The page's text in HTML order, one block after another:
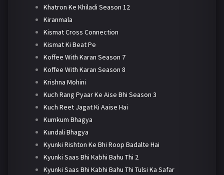
Khatron Ke Khiladi Season 12
Kiranmala
Kismat Cross Connection
Kismat Ki Beat Pe
Koffee With Karan Season 7
Koffee With Karan Season 8
Krishna Mohini
Kuch Rang Pyaar Ke Aise Bhi Season 3
Kuch Reet Jagat Ki Aaise Hai
Kumkum Bhagya
Kundali Bhagya
Kyunki Rishton Ke Bhi Roop Badalte Hai
Kyunki Saas Bhi Kabhi Bahu Thi 2
Kyunki Saas Bhi Kabhi Bahu Thi Tulsi Ka Safar